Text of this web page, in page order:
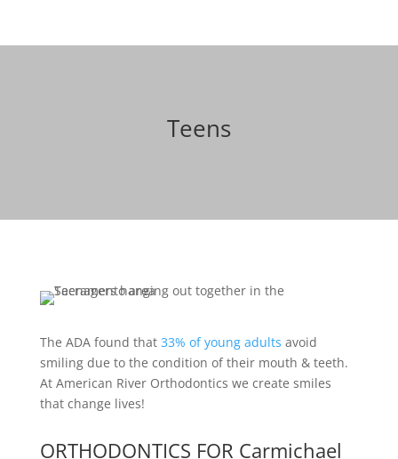
Teens
The ADA found that 33% of young adults avoid
smiling due to the condition of their mouth & teeth.
At American River Orthodontics we create smiles
that change lives!
ORTHODONTICS FOR Carmichael